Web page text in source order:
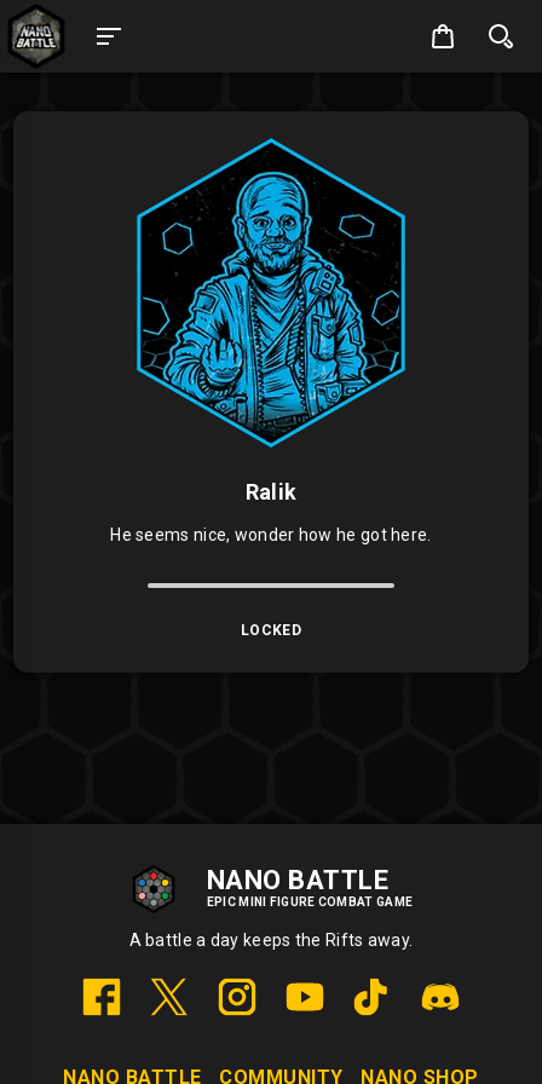
Ralik
He seems nice, wonder how he got here.
LOCKED
NANO BATTLE
EPIC MINI FIGURE COMBAT GAME
A battle a day keeps the Rifts away.
NANO BATTLE COMMUNITY NANO SHOP